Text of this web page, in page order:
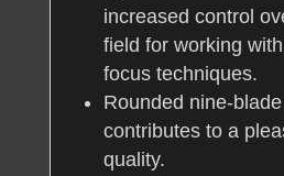
increased control
field for working
focus techniques.
Rounded nine-
contributes to a
quality.